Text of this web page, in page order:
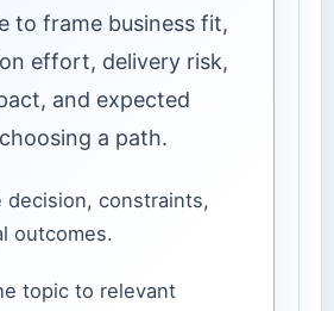
to frame business fit,
effort, delivery risk,
and expected
a path.
decision, constraints,
outcomes.
topic to relevant